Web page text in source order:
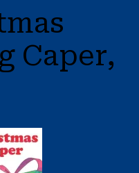
Caper,